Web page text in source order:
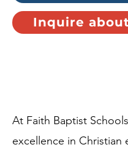
Inquire
At Faith Baptist
excellence in Christian